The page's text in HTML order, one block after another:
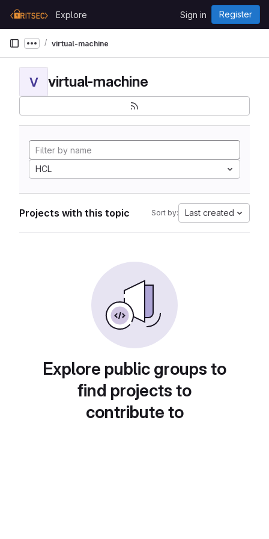
GitLab
Explore Sign in Register
Show more breadcrumbs
virtual-machine
V virtual-machine
HCL
Projects with this topic Sort by: Last created
Explore public groups to
find projects to
contribute to